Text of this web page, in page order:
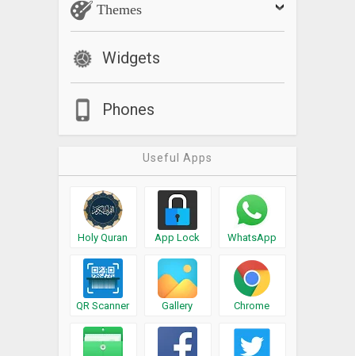
Themes
Widgets
Phones
Useful Apps
Holy Quran App Lock WhatsApp
QR Scanner Gallery Chrome